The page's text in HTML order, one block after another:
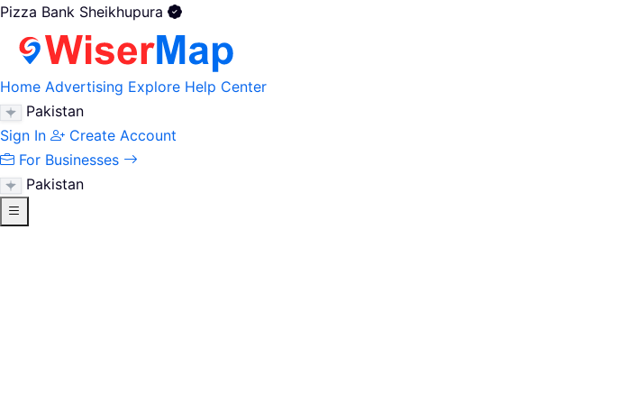
Pizza Bank Sheikhupura
Home Advertising Explore Help Center
Pakistan
Sign In
Create Account
For Businesses
Pakistan